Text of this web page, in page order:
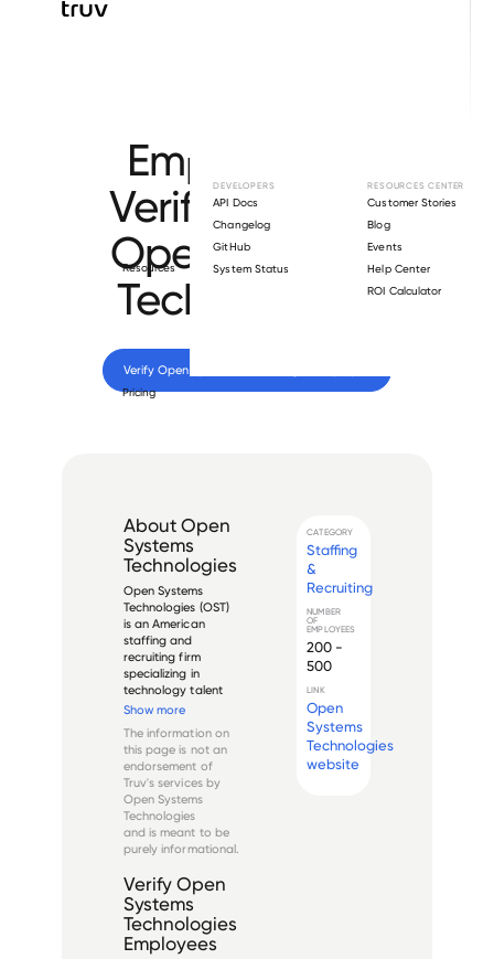
Resources
DEVELOPERS
API Docs
Changelog
GitHub
System Status
RESOURCES CENTER
Customer Stories
Blog
Events
Help Center
ROI Calculator
Pricing
Employment
Verification for
Open Systems
Technologies.
Verify Open Systems Technologies
About Open
Systems
Technologies
Open Systems
Technologies (OST)
is an American
staffing and
recruiting firm
specializing in
technology talent
placement. Founded
company provides
recruitment solutions
across various
technology sectors,
including software
develo...
Show more
The information on
this page is not an
endorsement of
Truv's services by
Open Systems
Technologies
and is meant to be
purely informational.
Verify Open
Systems
Technologies
Employees
CATEGORY
Staffing
&
Recruiting
NUMBER
OF
EMPLOYEES
200 -
500
LINK
Open
Systems
Technologies
website